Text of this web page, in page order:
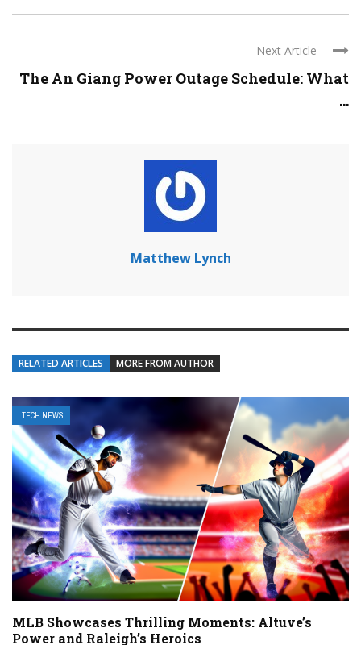
Next Article
The An Giang Power Outage Schedule: What
...
Matthew Lynch
RELATED ARTICLES MORE FROM AUTHOR
TECH NEWS
MLB Showcases Thrilling Moments: Altuve’s
Power and Raleigh’s Heroics